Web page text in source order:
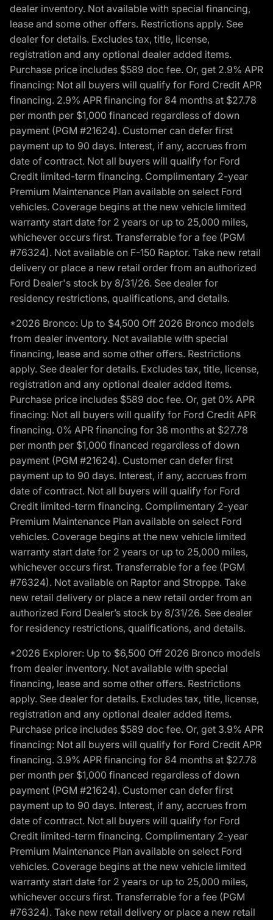
dealer inventory. Not available with special financing,
lease and some other offers. Restrictions apply. See
dealer for details. Excludes tax, title, license,
registration and any optional dealer added items.
Purchase price includes $589 doc fee. Or, get 2.9% APR
financing: Not all buyers will qualify for Ford Credit APR
financing. 2.9% APR financing for 84 months at $27.78
per month per $1,000 financed regardless of down
payment (PGM #21624). Customer can defer first
payment up to 90 days. Interest, if any, accrues from
date of contract. Not all buyers will qualify for Ford
Credit limited-term financing. Complimentary 2-year
Premium Maintenance Plan available on select Ford
vehicles. Coverage begins at the new vehicle limited
warranty start date for 2 years or up to 25,000 miles,
whichever occurs first. Transferrable for a fee (PGM
#76324). Not available on F-150 Raptor. Take new retail
delivery or place a new retail order from an authorized
Ford Dealer's stock by 8/31/26. See dealer for
residency restrictions, qualifications, and details.
*2026 Bronco: Up to $4,500 Off 2026 Bronco models
from dealer inventory. Not available with special
financing, lease and some other offers. Restrictions
apply. See dealer for details. Excludes tax, title, license,
registration and any optional dealer added items.
Purchase price includes $589 doc fee. Or, get 0% APR
finacing: Not all buyers will qualify for Ford Credit APR
financing. 0% APR financing for 36 months at $27.78
per month per $1,000 financed regardless of down
payment (PGM #21624). Customer can defer first
payment up to 90 days. Interest, if any, accrues from
date of contract. Not all buyers will qualify for Ford
Credit limited-term financing. Complimentary 2-year
Premium Maintenance Plan available on select Ford
vehicles. Coverage begins at the new vehicle limited
warranty start date for 2 years or up to 25,000 miles,
whichever occurs first. Transferrable for a fee (PGM
#76324). Not available on Raptor and Stroppe. Take
new retail delivery or place a new retail order from an
authorized Ford Dealer’s stock by 8/31/26. See dealer
for residency restrictions, qualifications, and details.
*2026 Explorer: Up to $6,500 Off 2026 Bronco models
from dealer inventory. Not available with special
financing, lease and some other offers. Restrictions
apply. See dealer for details. Excludes tax, title, license,
registration and any optional dealer added items.
Purchase price includes $589 doc fee. Or, get 3.9% APR
financing: Not all buyers will qualify for Ford Credit APR
financing. 3.9% APR financing for 84 months at $27.78
per month per $1,000 financed regardless of down
payment (PGM #21624). Customer can defer first
payment up to 90 days. Interest, if any, accrues from
date of contract. Not all buyers will qualify for Ford
Credit limited-term financing. Complimentary 2-year
Premium Maintenance Plan available on select Ford
vehicles. Coverage begins at the new vehicle limited
warranty start date for 2 years or up to 25,000 miles,
whichever occurs first. Transferrable for a fee (PGM
#76324). Take new retail delivery or place a new retail